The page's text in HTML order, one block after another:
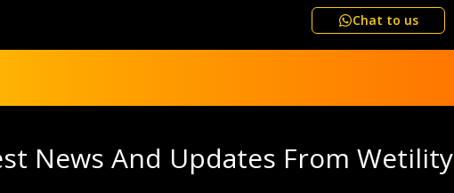
Chat to us
News And Updates From Wetility